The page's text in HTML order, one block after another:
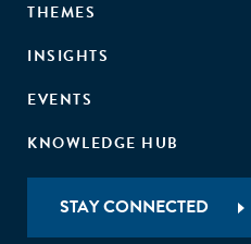
THEMES
INSIGHTS
EVENTS
KNOWLEDGE HUB
STAY CONNECTED